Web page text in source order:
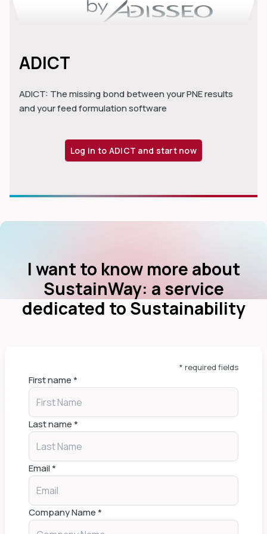
ADICT
ADICT: The missing bond between your PNE results
and your feed formulation software
Log in to ADICT and start now
I want to know more about
SustainWay: a service
dedicated to Sustainability
* required fields
First name*
Last name*
Email*
Company Name*